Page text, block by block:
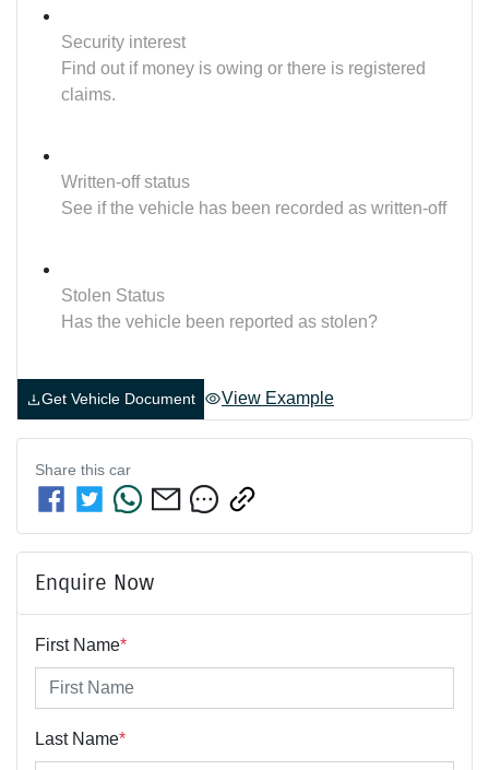
Security interest
Find out if money is owing or there is registered
claims.
Written-off status
See if the vehicle has been recorded as written-off
Stolen Status
Has the vehicle been reported as stolen?
Get Vehicle Document View Example
Share this car
Enquire Now
First Name*
Last Name*